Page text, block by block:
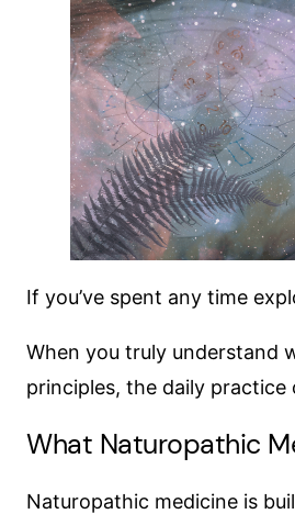
If you’ve spent any time
When you truly understand
principles, the daily
What Naturopathic
Naturopathic medicine is